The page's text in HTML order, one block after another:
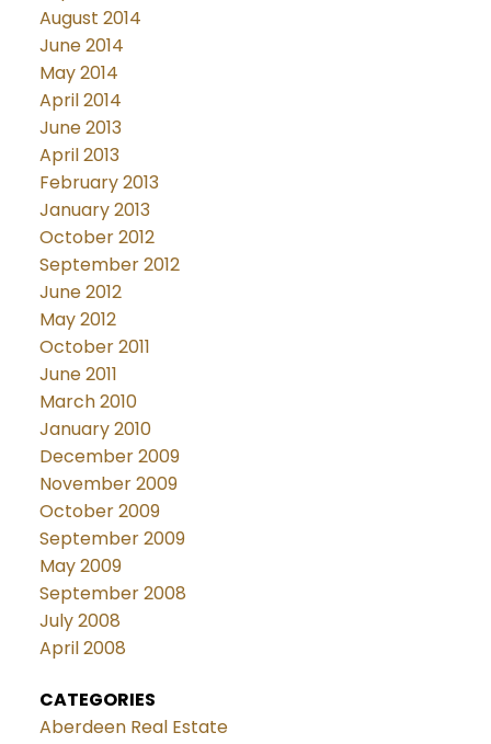
August 2014
June 2014
May 2014
April 2014
June 2013
April 2013
February 2013
January 2013
October 2012
September 2012
June 2012
May 2012
October 2011
June 2011
March 2010
January 2010
December 2009
November 2009
October 2009
September 2009
May 2009
September 2008
July 2008
April 2008
CATEGORIES
Aberdeen Real Estate